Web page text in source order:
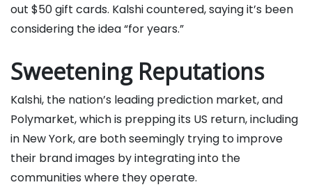
out $50 gift cards. Kalshi countered, saying it’s been
considering the idea “for years.”
Sweetening Reputations
Kalshi, the nation’s leading prediction market, and
Polymarket, which is prepping its US return, including
in New York, are both seemingly trying to improve
their brand images by integrating into the
communities where they operate.